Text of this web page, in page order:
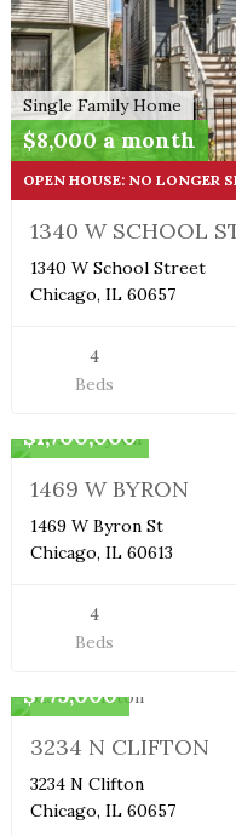
Single Family Home
$8,000 a month
OPEN HOUSE: NO LONGER
1340 W SCHOOL
1340 W School Street
Chicago, IL 60657
4
Beds
$1,700,000
1469 W BYRON
1469 W Byron St
Chicago, IL 60613
4
Beds
$775,000
3234 N CLIFTON
3234 N Clifton
Chicago, IL 60657